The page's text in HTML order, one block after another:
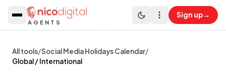
AGENTS
Sign up→
All tools/Social Media Holidays Calendar/
Global / International